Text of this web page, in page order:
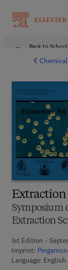
Back to
Extraction
Symposium
Extraction
1st Edition -
Imprint: Pergamon
Language: English